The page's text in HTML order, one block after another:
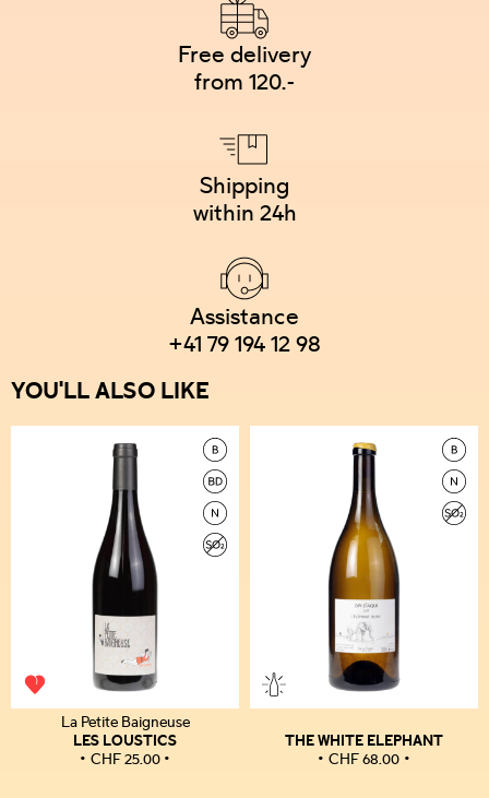
Free delivery
from 120.-
Shipping
within 24h
Assistance
+41 79 194 12 98
YOU'LL ALSO LIKE
La Petite Baigneuse
LES LOUSTICS
CHF25.00
THE WHITE ELEPHANT
CHF68.00